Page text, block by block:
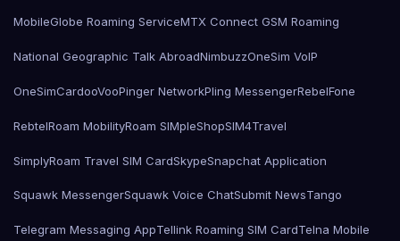
MobileGlobe Roaming ServiceMTX Connect GSM Roaming
National Geographic Talk AbroadNimbuzzOneSim VoIP
OneSimCardooVooPinger NetworkPling MessengerRebelFone
RebtelRoam MobilityRoam SIMpleShopSIM4Travel
SimplyRoam Travel SIM CardSkypeSnapchat Application
Squawk MessengerSquawk Voice ChatSubmit NewsTango
Telegram Messaging AppTellink Roaming SIM CardTelna Mobile